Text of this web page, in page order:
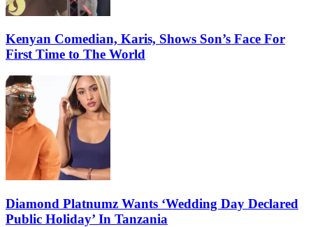
Kenyan Comedian, Karis, Shows Son’s Face For
First Time to The World
Diamond Platnumz Wants ‘Wedding Day Declared
Public Holiday’ In Tanzania